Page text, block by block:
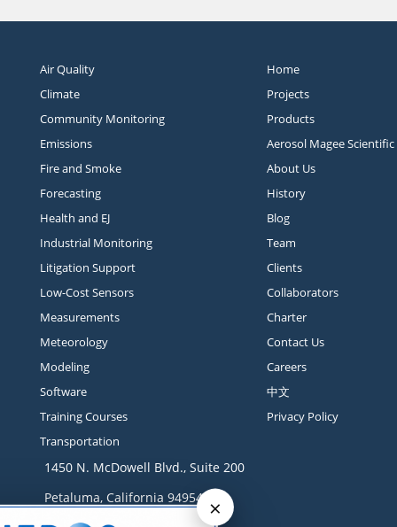
Air Quality
Climate
Community Monitoring
Emissions
Fire and Smoke
Forecasting
Health and EJ
Industrial Monitoring
Litigation Support
Low-Cost Sensors
Measurements
Meteorology
Modeling
Software
Training Courses
Transportation
Home
Projects
Products
Aerosol Magee Scientific
About Us
History
Blog
Team
Clients
Collaborators
Charter
Contact Us
Careers
中文
Privacy Policy
1450 N. McDowell Blvd., Suite 200
Petaluma, California 94954 ×